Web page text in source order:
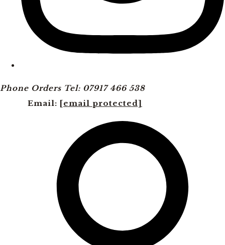
Phone Orders Tel: 07917 466 538
Email: [email protected]